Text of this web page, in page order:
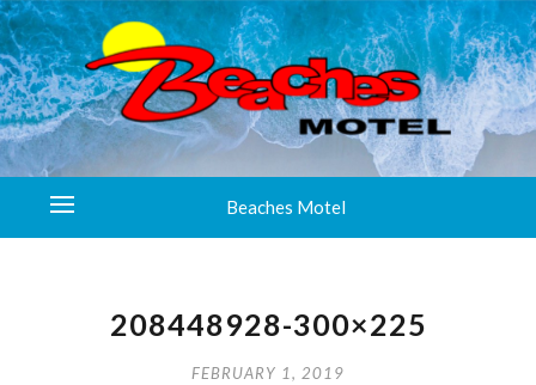
Beaches Motel
208448928-300×225
FEBRUARY 1, 2019